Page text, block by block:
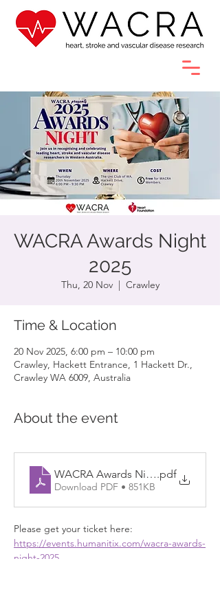
WACRA Awards Night
2025
Thu, 20 Nov
  |
Crawley
Time & Location
20 Nov 2025, 6:00 pm – 10:00 pm
Crawley, Hackett Entrance, 1 Hackett Dr.,
Crawley WA 6009, Australia
About the event
WACRA Awards Night Flyer
.pdf
Download PDF • 851KB
Please get your ticket here:
https://events.humanitix.com/wacra-awards-
night-2025